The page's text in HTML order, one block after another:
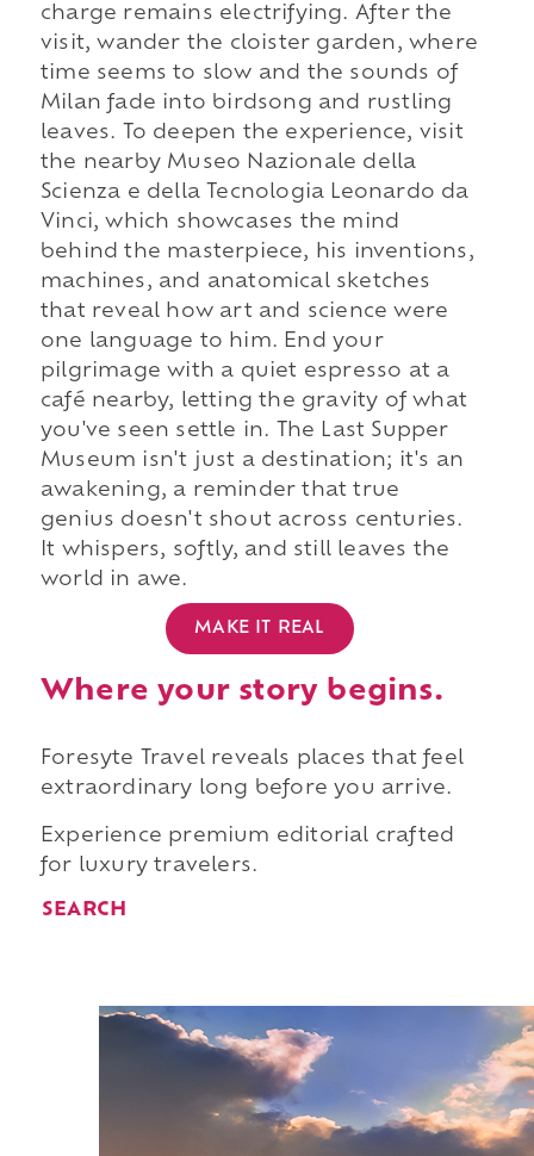
charge remains electrifying. After the
visit, wander the cloister garden, where
time seems to slow and the sounds of
Milan fade into birdsong and rustling
leaves. To deepen the experience, visit
the nearby Museo Nazionale della
Scienza e della Tecnologia Leonardo da
Vinci, which showcases the mind
behind the masterpiece, his inventions,
machines, and anatomical sketches
that reveal how art and science were
one language to him. End your
pilgrimage with a quiet espresso at a
café nearby, letting the gravity of what
you've seen settle in. The Last Supper
Museum isn't just a destination; it's an
awakening, a reminder that true
genius doesn't shout across centuries.
It whispers, softly, and still leaves the
world in awe.
MAKE IT REAL
Where your story begins.
Foresyte Travel reveals places that feel
extraordinary long before you arrive.
Experience premium editorial crafted
for luxury travelers.
SEARCH